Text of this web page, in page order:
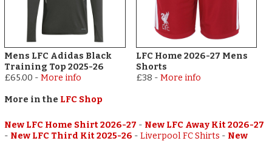
Mens LFC Adidas Black
Training Top 2025-26
£65.00 -More info
LFC Home 2026-27 Mens
Shorts
£38 - More info
More in the LFC Shop
New LFC Home Shirt 2026-27 - New LFC Away Kit 2026-27
- New LFC Third Kit 2025-26 -Liverpool FC Shirts - New